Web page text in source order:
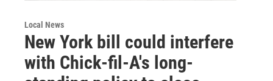
Local News
New York bill could interfere
with Chick-fil-A's long-